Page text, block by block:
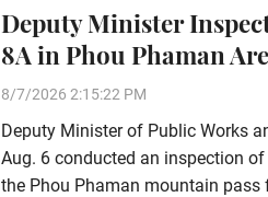
Deputy Minister
8A in Phou Phaman
8/7/2026 2:15:22 PM
Deputy Minister of Public Works
Aug. 6 conducted an inspection
the Phou Phaman mountain